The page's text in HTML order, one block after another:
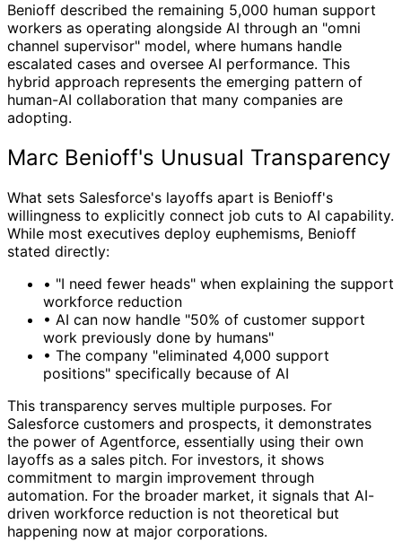
Benioff described the remaining 5,000 human support
workers as operating alongside AI through an "omni
channel supervisor" model, where humans handle
escalated cases and oversee AI performance. This
hybrid approach represents the emerging pattern of
human-AI collaboration that many companies are
adopting.
Marc Benioff's Unusual Transparency
What sets Salesforce's layoffs apart is Benioff's
willingness to explicitly connect job cuts to AI capability.
While most executives deploy euphemisms, Benioff
stated directly:
• "I need fewer heads" when explaining the support
workforce reduction
• AI can now handle "50% of customer support
work previously done by humans"
• The company "eliminated 4,000 support
positions" specifically because of AI
This transparency serves multiple purposes. For
Salesforce customers and prospects, it demonstrates
the power of Agentforce, essentially using their own
layoffs as a sales pitch. For investors, it shows
commitment to margin improvement through
automation. For the broader market, it signals that AI-
driven workforce reduction is not theoretical but
happening now at major corporations.